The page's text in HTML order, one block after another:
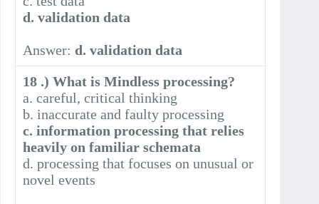
d. validation data
Answer:d. validation data
18 .) What is Mindless processing?
a. careful, critical thinking
b. inaccurate and faulty processing
c. information processing that relies
heavily on familiar schemata
d. processing that focuses on unusual or
novel events